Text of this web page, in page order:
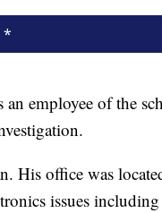
employee of the
His office was
issues